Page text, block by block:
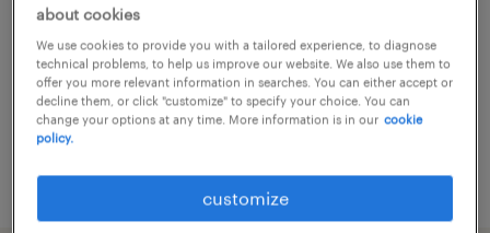
neustadt an der donau, bayern
temporary
€20.64 - €20.65 per hour
posted 3 august 2026
about cookies
We use cookies to provide you with a tailored experience, to diagnose
technical problems, to help us improve our website. We also use them to
offer you more relevant information in searches. You can either accept or
decline them, or click "customize" to specify your choice. You can
change your options at any time. More information is in our cookie
policy.
customize